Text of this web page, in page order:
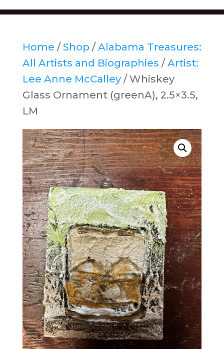
Home / Shop / Alabama Treasures:
All Artists and Biographies / Artist:
Lee Anne McCalley/ Whiskey
Glass Ornament (greenA), 2.5×3.5,
LM